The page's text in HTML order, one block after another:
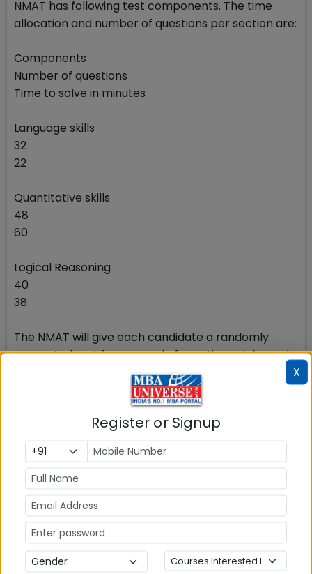
NMAT has following test components. The time
allocation and number of questions per section are:
Components
Number of questions
Time to solve in minutes
Language skills
32
22
Quantitative skills
48
60
Logical Reasoning
40
38
The NMAT will give each candidate a randomly
generated test from a pool of questions, delivered
one-at-a-time. The number of questions, difficulty
levels, and the time limit for each of the sections is
predetermined and, are the same.
The three sections of the NMAT are individually
timed. Test takers must answer questions and
review answers of each section within the allotted
time..Read more about the NMAT exam Syllabus
Choice of Sectional Order
NMAT allows candidate to choose the section order
before they start their test. The time limit for each
of the 3 sections in NMAT exam is fixed and
X
Register or Signup